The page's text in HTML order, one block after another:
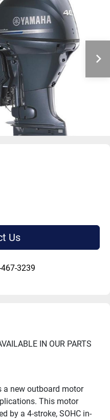
Us
3239
IN OUR PARTS
a new outboard motor
This motor
by a 4-stroke, SOHC in-